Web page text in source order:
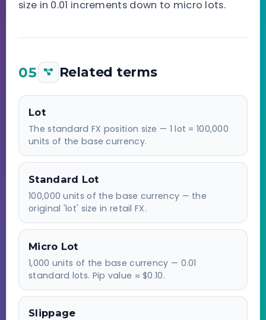
size in 0.01 increments down to micro lots.
05 Related terms
Lot
The standard FX position size — 1 lot = 100,000
units of the base currency.
Standard Lot
100,000 units of the base currency — the
original 'lot' size in retail FX.
Micro Lot
1,000 units of the base currency — 0.01
standard lots. Pip value ≈ $0.10.
Slippage